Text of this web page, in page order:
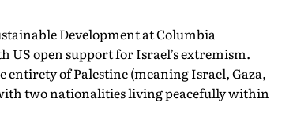
Development at Columbia
US open support for Israel’s extremism.
of Palestine (meaning Israel, Gaza,
two nationalities living peacefully within